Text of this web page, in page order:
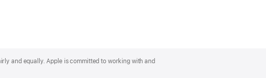
and equally. Apple is committed to working with and